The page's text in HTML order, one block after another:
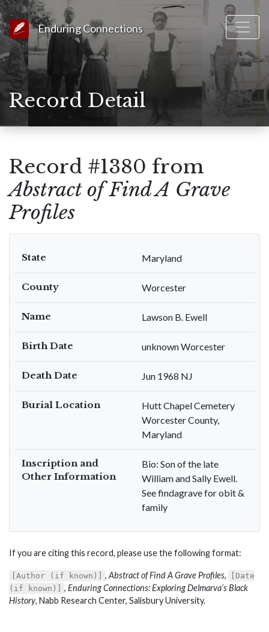
Link to Homepage
Enduring Connections
Record Detail
Record #1380 from
Abstract of Find A Grave
Profiles
State Maryland
County Worcester
Name Lawson B. Ewell
Birth Date unknown Worcester
Death Date Jun 1968 NJ
Burial Location
Hutt Chapel Cemetery
Worcester County,
Maryland
Inscription and
Other Information
Bio: Son of the late
William and Sally Ewell.
See findagrave for obit &
family
If you are citing this record, please use the following format:
[Author (if known)] , Abstract of Find A Grave Profiles,
[Date
(if known)]
, Enduring Connections: Exploring Delmarva’s Black
History, Nabb Research Center, Salisbury University.